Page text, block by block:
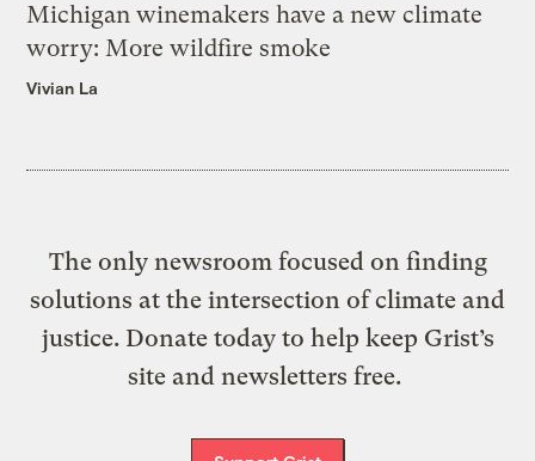
Michigan winemakers have a new climate
worry: More wildfire smoke
Vivian La
The only newsroom focused on finding
solutions at the intersection of climate and
justice. Donate today to help keep Grist’s
site and newsletters free.